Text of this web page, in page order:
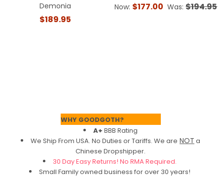
Demonia
$189.95
Now: $177.00 Was: $194.95
WHY GOODGOTH?
A+ BBB Rating
We Ship From USA. No Duties or Tariffs. We are NOT a
Chinese Dropshipper.
30 Day Easy Returns! No RMA Required.
Small Family owned business for over 30 years!